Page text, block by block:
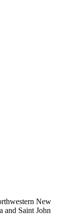
New
and Saint John